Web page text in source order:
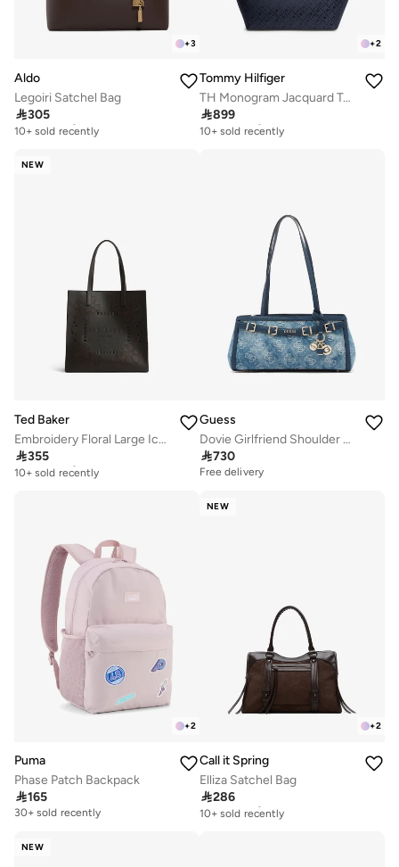
+3
Aldo
Legoiri Satchel Bag
305
Free delivery
10+ sold recently
+2
Tommy Hilfiger
TH Monogram Jacquard Tote Bag
899
Free delivery
10+ sold recently
NEW
Ted Baker
Embroidery Floral Large Icon Bag
355
Free delivery
10+ sold recently
Guess
Dovie Girlfriend Shoulder Bag
730
Free delivery
+2
Puma
Phase Patch Backpack
165
30+ sold recently
NEW
+2
Call it Spring
Elliza Satchel Bag
286
Free delivery
10+ sold recently
NEW